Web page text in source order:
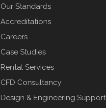
Our Standards
Accreditations
Careers
Case Studies
Rental Services
CFD Consultancy
Design & Engineering Support